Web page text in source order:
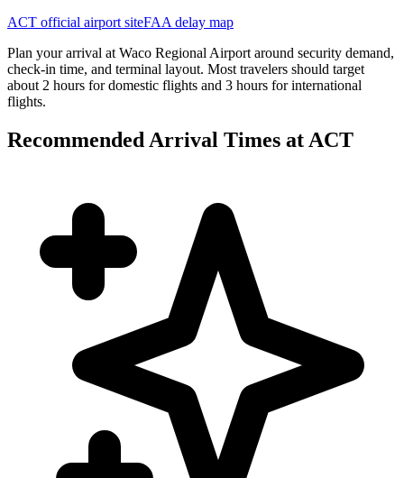
ACT official airport siteFAA delay map
Plan your arrival at Waco Regional Airport around security demand,
check-in time, and terminal layout. Most travelers should target
about 2 hours for domestic flights and 3 hours for international
flights.
Recommended Arrival Times at ACT